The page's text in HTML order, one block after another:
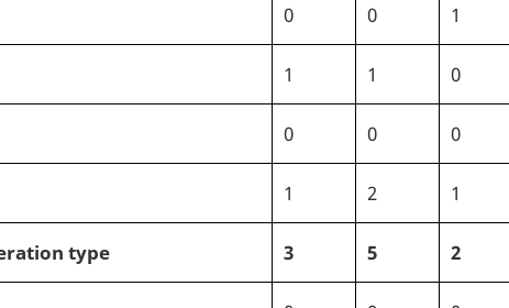
0 0 1
1 1 0
0 0 0
1 2 1
type 3 5 2